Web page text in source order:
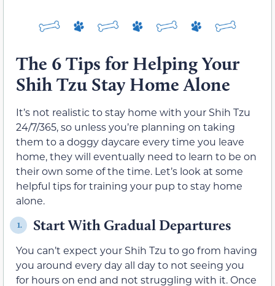
The 6 Tips for Helping Your
Shih Tzu Stay Home Alone
It’s not realistic to stay home with your Shih Tzu
24/7/365, so unless you’re planning on taking
them to a doggy daycare every time you leave
home, they will eventually need to learn to be on
their own some of the time. Let’s look at some
helpful tips for training your pup to stay home
alone.
1. Start With Gradual Departures
You can’t expect your Shih Tzu to go from having
you around every day all day to not seeing you
for hours on end and not struggling with it. Once